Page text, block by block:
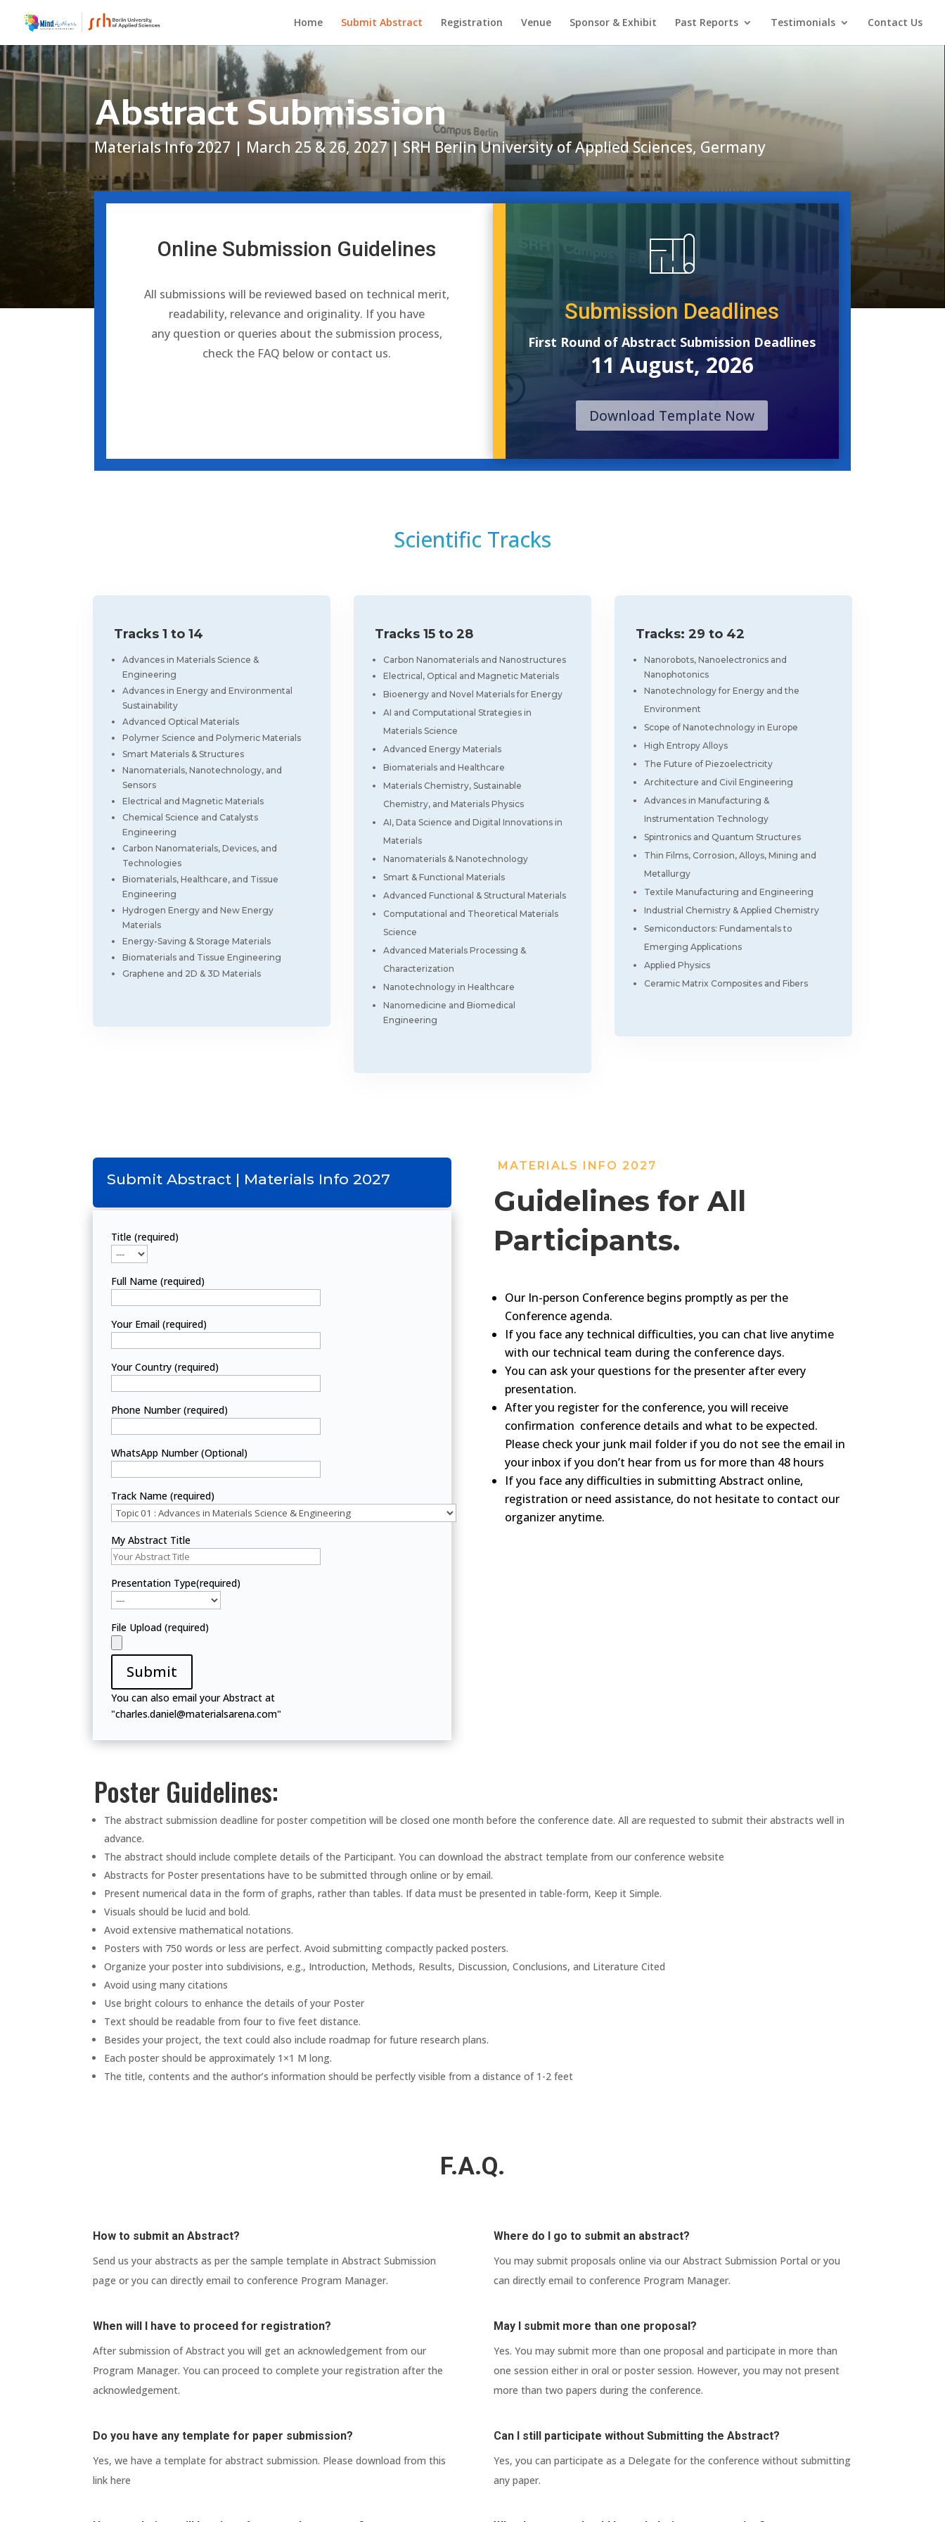
Home Submit Abstract Registration Venue Sponsor & Exhibit Past Reports Testimonials Contact Us
Abstract Submission
Materials Info 2027 | March 25 & 26, 2027 | SRH Berlin University of Applied Sciences, Germany
Online Submission Guidelines
All submissions will be reviewed based on technical merit,
readability, relevance and originality. If you have
any question or queries about the submission process,
check the FAQ below or contact us.
Submission Deadlines
First Round of Abstract Submission Deadlines
11 August, 2026
Download Template Now
Scientific Tracks
Tracks 1 to 14
Advances in Materials Science &
Engineering
Advances in Energy and Environmental
Sustainability
Advanced Optical Materials
Polymer Science and Polymeric Materials
Smart Materials & Structures
Nanomaterials, Nanotechnology, and
Sensors
Electrical and Magnetic Materials
Chemical Science and Catalysts
Engineering
Carbon Nanomaterials, Devices, and
Technologies
Biomaterials, Healthcare, and Tissue
Engineering
Hydrogen Energy and New Energy
Materials
Energy-Saving & Storage Materials
Biomaterials and Tissue Engineering
Graphene and 2D & 3D Materials
Tracks 15 to 28
Carbon Nanomaterials and Nanostructures
Electrical, Optical and Magnetic Materials
Bioenergy and Novel Materials for Energy
AI and Computational Strategies in
Materials Science
Advanced Energy Materials
Biomaterials and Healthcare
Materials Chemistry, Sustainable
Chemistry, and Materials Physics
AI, Data Science and Digital Innovations in
Materials
Nanomaterials & Nanotechnology
Smart & Functional Materials
Advanced Functional & Structural Materials
Computational and Theoretical Materials
Science
Advanced Materials Processing &
Characterization
Nanotechnology in Healthcare
Nanomedicine and Biomedical
Engineering
Tracks: 29 to 42
Nanorobots, Nanoelectronics and
Nanophotonics
Nanotechnology for Energy and the
Environment
Scope of Nanotechnology in Europe
High Entropy Alloys
The Future of Piezoelectricity
Architecture and Civil Engineering
Advances in Manufacturing &
Instrumentation Technology
Spintronics and Quantum Structures
Thin Films, Corrosion, Alloys, Mining and
Metallurgy
Textile Manufacturing and Engineering
Industrial Chemistry & Applied Chemistry
Semiconductors: Fundamentals to
Emerging Applications
Applied Physics
Ceramic Matrix Composites and Fibers
Submit Abstract | Materials Info 2027
Title (required)
Full Name (required)
Your Email (required)
Your Country (required)
Phone Number (required)
WhatsApp Number (Optional)
Track Name (required)
My Abstract Title
Presentation Type(required)
File Upload (required)
Submit
You can also email your Abstract at
"charles.daniel@materialsarena.com"
MATERIALS INFO 2027
Guidelines for All
Participants.
Our In-person Conference begins promptly as per the
Conference agenda.
If you face any technical difficulties, you can chat live anytime
with our technical team during the conference days.
You can ask your questions for the presenter after every
presentation.
After you register for the conference, you will receive
confirmation conference details and what to be expected.
Please check your junk mail folder if you do not see the email in
your inbox if you don’t hear from us for more than 48 hours
If you face any difficulties in submitting Abstract online,
registration or need assistance, do not hesitate to contact our
organizer anytime.
Poster Guidelines:
The abstract submission deadline for poster competition will be closed one month before the conference date. All are requested to submit their abstracts well in
advance.
The abstract should include complete details of the Participant. You can download the abstract template from our conference website
Abstracts for Poster presentations have to be submitted through online or by email.
Present numerical data in the form of graphs, rather than tables. If data must be presented in table-form, Keep it Simple.
Visuals should be lucid and bold.
Avoid extensive mathematical notations.
Posters with 750 words or less are perfect. Avoid submitting compactly packed posters.
Organize your poster into subdivisions, e.g., Introduction, Methods, Results, Discussion, Conclusions, and Literature Cited
Avoid using many citations
Use bright colours to enhance the details of your Poster
Text should be readable from four to five feet distance.
Besides your project, the text could also include roadmap for future research plans.
Each poster should be approximately 1×1 M long.
The title, contents and the author’s information should be perfectly visible from a distance of 1-2 feet
F.A.Q.
How to submit an Abstract?
Send us your abstracts as per the sample template in Abstract Submission
page or you can directly email to conference Program Manager.
Where do I go to submit an abstract?
You may submit proposals online via our Abstract Submission Portal or you
can directly email to conference Program Manager.
When will I have to proceed for registration?
After submission of Abstract you will get an acknowledgement from our
Program Manager. You can proceed to complete your registration after the
acknowledgement.
May I submit more than one proposal?
Yes. You may submit more than one proposal and participate in more than
one session either in oral or poster session. However, you may not present
more than two papers during the conference.
Do you have any template for paper submission?
Yes, we have a template for abstract submission. Please download from this
link here
Can I still participate without Submitting the Abstract?
Yes, you can participate as a Delegate for the conference without submitting
any paper.